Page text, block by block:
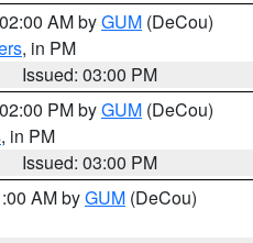
AM byGUM (DeCou)
, in PM
Issued: 03:00 PM
PM byGUM (DeCou)
, in PM
Issued: 03:00 PM
AM byGUM (DeCou)